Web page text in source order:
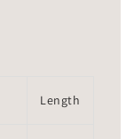
Length